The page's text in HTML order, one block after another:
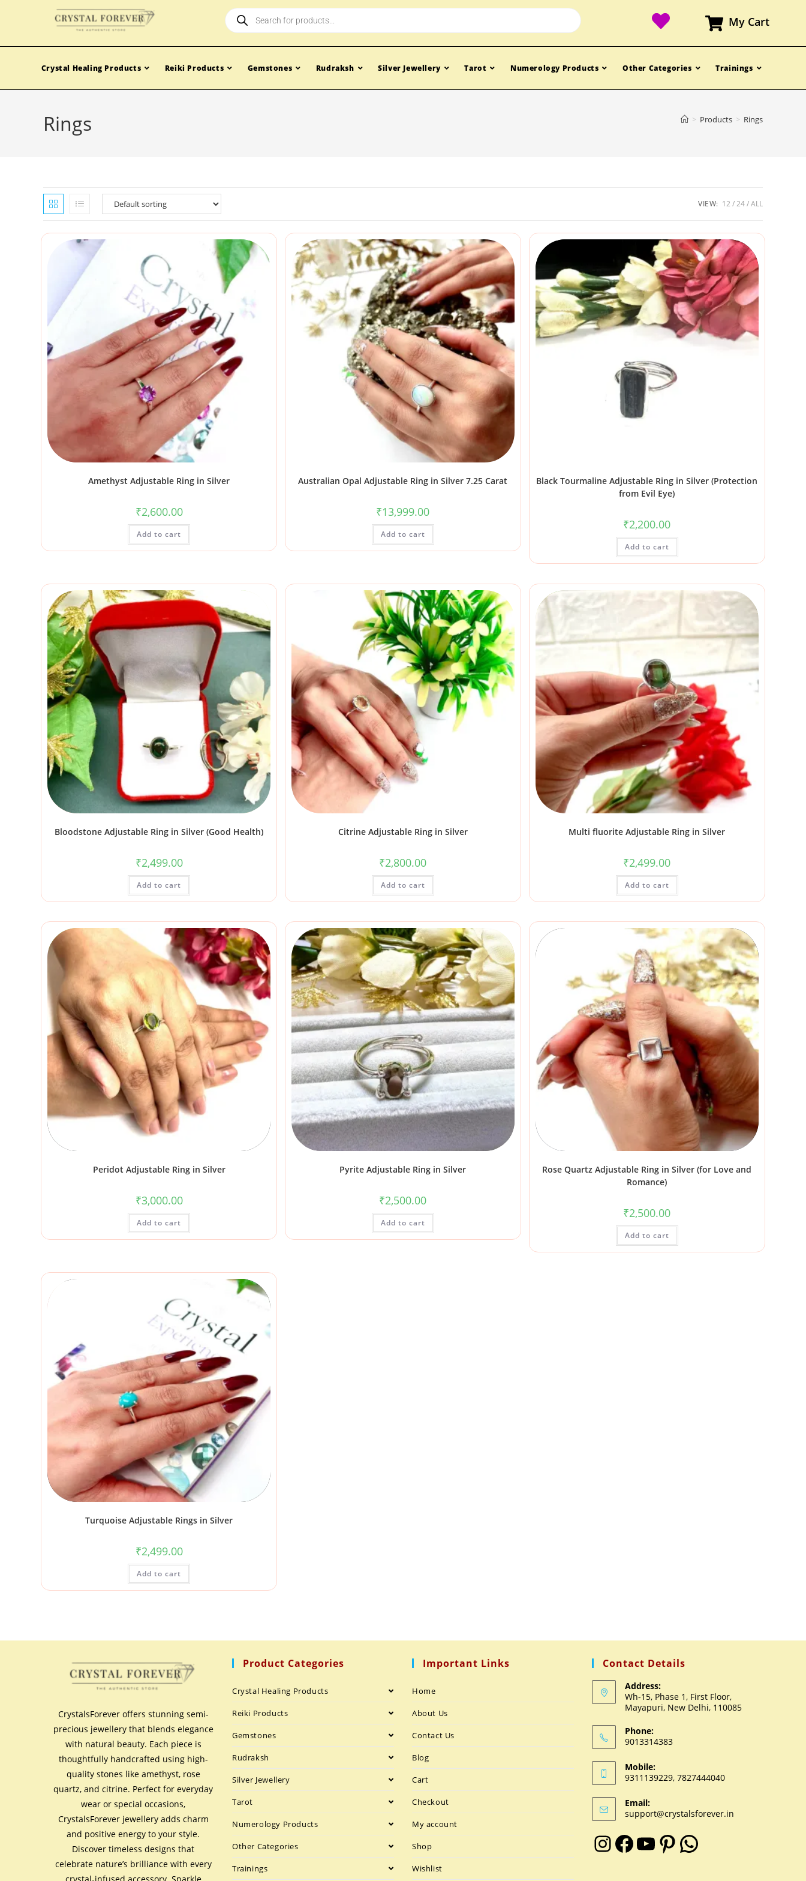
My Cart
Crystal Healing Products Reiki Products Gemstones Rudraksh Silver Jewellery Tarot Numerology Products Other Categories Trainings
Rings > Products > Rings
VIEW: 12 24 ALL
Amethyst Adjustable Ring in Silver
₹2,600.00
Add to cart
Australian Opal Adjustable Ring in Silver 7.25 Carat
₹13,999.00
Add to cart
Black Tourmaline Adjustable Ring in Silver (Protection
from Evil Eye)
₹2,200.00
Add to cart
Bloodstone Adjustable Ring in Silver (Good Health)
₹2,499.00
Add to cart
Citrine Adjustable Ring in Silver
₹2,800.00
Add to cart
Multi fluorite Adjustable Ring in Silver
₹2,499.00
Add to cart
Peridot Adjustable Ring in Silver
₹3,000.00
Add to cart
Pyrite Adjustable Ring in Silver
₹2,500.00
Add to cart
Rose Quartz Adjustable Ring in Silver (for Love and
Romance)
₹2,500.00
Add to cart
Turquoise Adjustable Rings in Silver
₹2,499.00
Add to cart
CrystalsForever offers stunning semi-
precious jewellery that blends elegance
with natural beauty. Each piece is
thoughtfully handcrafted using high-
quality stones like amethyst, rose
quartz, and citrine. Perfect for everyday
wear or special occasions,
CrystalsForever jewellery adds charm
and positive energy to your style.
Discover timeless designs that
celebrate nature’s brilliance with every
crystal-infused accessory. Sparkle
Product Categories
Crystal Healing Products
Reiki Products
Gemstones
Rudraksh
Silver Jewellery
Tarot
Numerology Products
Other Categories
Trainings
Important Links
Home
About Us
Contact Us
Blog
Cart
Checkout
My account
Shop
Wishlist
Contact Details
Address:
Wh-15, Phase 1, First Floor,
Mayapuri, New Delhi, 110085
Phone:
9013314383
Mobile:
9311139229, 7827444040
Email:
support@crystalsforever.in